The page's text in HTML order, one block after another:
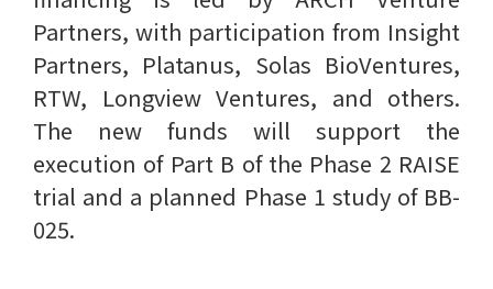
Partners, with participation from Insight
Partners, Platanus, Solas BioVentures,
RTW, Longview Ventures, and others.
The new funds will support the
execution of Part B of the Phase 2 RAISE
trial and a planned Phase 1 study of BB-
025.